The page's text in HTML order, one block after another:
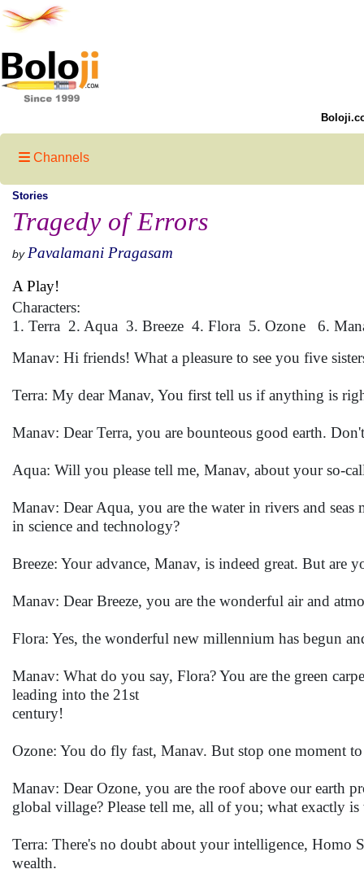
Channels
Stories
Tragedy of Errors
by Pavalamani Pragasam
A Play!
Characters:
1. Terra 2. Aqua 3. Breeze 4. Flora 5. Ozone 6.
Manav: Hi friends! What a pleasure to see you five
Terra: My dear Manav, You first tell us if anything is
Manav: Dear Terra, you are bounteous good earth.
Aqua: Will you please tell me, Manav, about your so-
Manav: Dear Aqua, you are the water in rivers and
in science and technology?
Breeze: Your advance, Manav, is indeed great. But are
Manav: Dear Breeze, you are the wonderful air and
Flora: Yes, the wonderful new millennium has begun
Manav: What do you say, Flora? You are the green
leading into the 21st
century!
Ozone: You do fly fast, Manav. But stop one moment
Manav: Dear Ozone, you are the roof above our
global village? Please tell me, all of you; what exactly
Terra: There's no doubt about your intelligence, Homo
wealth.